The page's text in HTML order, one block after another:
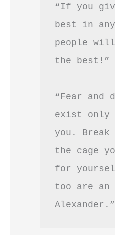
“If you
best in
people will
the best!”
“Fear and
exist only
you.
the cage
for
too are an
Alexander.”